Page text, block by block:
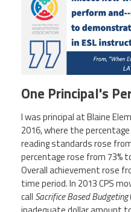
One Principal's
I was principal at Blaine
2016, where the
reading standards rose
percentage rose from 73%
Overall achievement rose
time period. In 2013 CPS
call Sacrifice Based Budgeting